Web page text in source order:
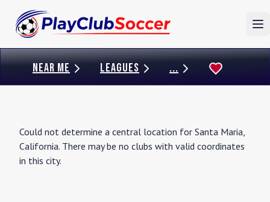
NEAR ME LEAGUES ...
Could not determine a central location for Santa Maria,
California. There may be no clubs with valid coordinates
in this city.